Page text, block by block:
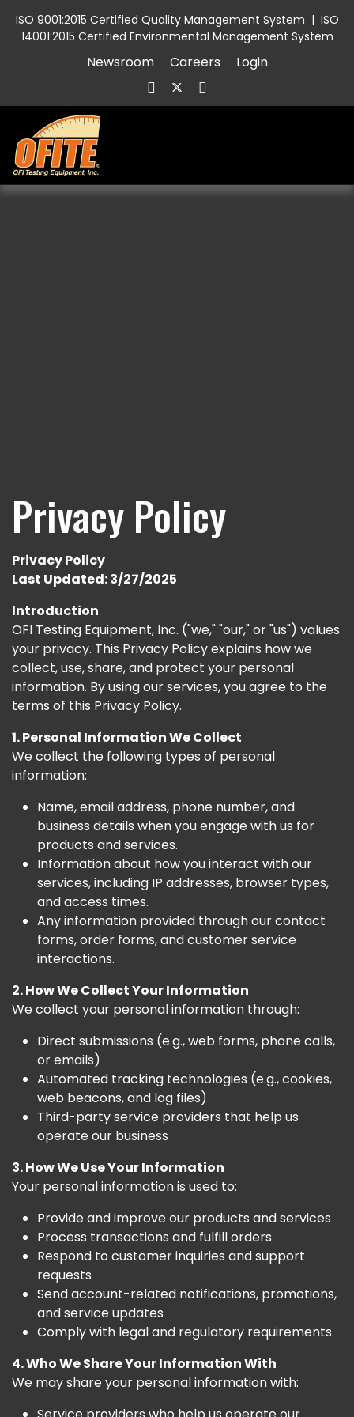
ISO 9001:2015 Certified Quality Management System | ISO
14001:2015 Certified Environmental Management System
Newsroom Careers Login
Privacy Policy
Privacy Policy
Last Updated: 3/27/2025
Introduction
OFI Testing Equipment, Inc. ("we," "our," or "us") values
your privacy. This Privacy Policy explains how we
collect, use, share, and protect your personal
information. By using our services, you agree to the
terms of this Privacy Policy.
1. Personal Information We Collect
We collect the following types of personal
information:
Name, email address, phone number, and
business details when you engage with us for
products and services.
Information about how you interact with our
services, including IP addresses, browser types,
and access times.
Any information provided through our contact
forms, order forms, and customer service
interactions.
2. How We Collect Your Information
We collect your personal information through:
Direct submissions (e.g., web forms, phone calls,
or emails)
Automated tracking technologies (e.g., cookies,
web beacons, and log files)
Third-party service providers that help us
operate our business
3. How We Use Your Information
Your personal information is used to:
Provide and improve our products and services
Process transactions and fulfill orders
Respond to customer inquiries and support
requests
Send account-related notifications, promotions,
and service updates
Comply with legal and regulatory requirements
4. Who We Share Your Information With
We may share your personal information with: